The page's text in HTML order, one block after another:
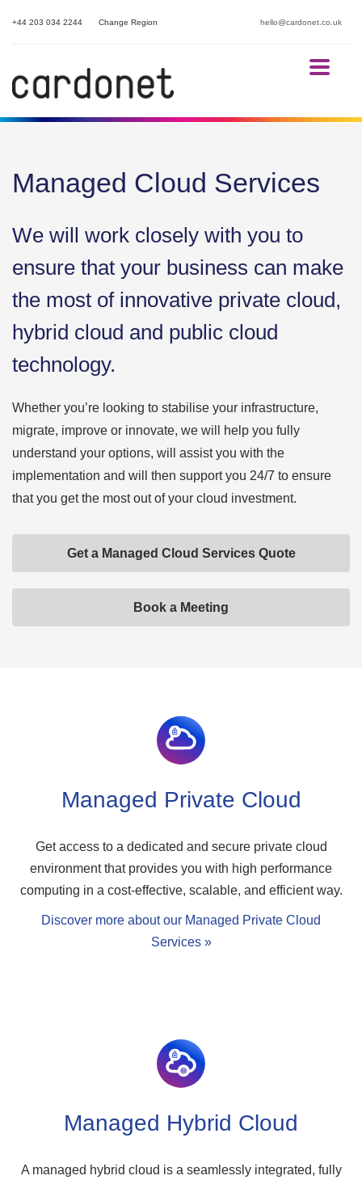
hello@cardonet.co.uk
+44 203 034 2244 Change Region
Managed Cloud Services
We will work closely with you to
ensure that your business can make
the most of innovative private cloud,
hybrid cloud and public cloud
technology.
Whether you’re looking to stabilise your infrastructure,
migrate, improve or innovate, we will help you fully
understand your options, will assist you with the
implementation and will then support you 24/7 to ensure
that you get the most out of your cloud investment.
Get a Managed Cloud Services Quote
Book a Meeting
Managed Private Cloud
Get access to a dedicated and secure private cloud
environment that provides you with high performance
computing in a cost-effective, scalable, and efficient way.
Discover more about our Managed Private Cloud
Services »
Managed Hybrid Cloud
A managed hybrid cloud is a seamlessly integrated, fully